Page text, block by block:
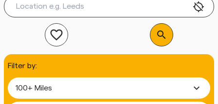
location_disabled
search
favorite_outline
Filter by:
expand_more